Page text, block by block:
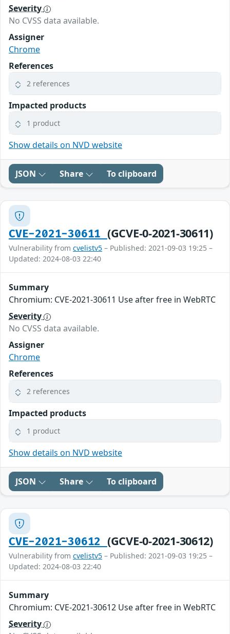
Severity
No CVSS data available.
Assigner
Chrome
References
2 references
Impacted products
1 product
Show details on NVD website
JSON Share To clipboard
CVE-2021-30611 (GCVE-0-2021-30611)
Vulnerability from cvelistv5 – Published: 2021-09-03 19:25 –
Updated: 2024-08-03 22:40
Summary
Chromium: CVE-2021-30611 Use after free in WebRTC
Severity
No CVSS data available.
Assigner
Chrome
References
2 references
Impacted products
1 product
Show details on NVD website
JSON Share To clipboard
CVE-2021-30612 (GCVE-0-2021-30612)
Vulnerability from cvelistv5 – Published: 2021-09-03 19:25 –
Updated: 2024-08-03 22:40
Summary
Chromium: CVE-2021-30612 Use after free in WebRTC
Severity